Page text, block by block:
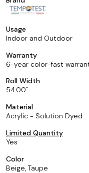
Usage
Indoor and Outdoor
Warranty
6-year color-fast
Roll Width
54.00
Material
Acrylic - Solution Dyed
Limited Quantity
Yes
Color
Beige, Taupe